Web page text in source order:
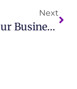
Next
Why Your Business Needs Public Relations And Branding To Thrive